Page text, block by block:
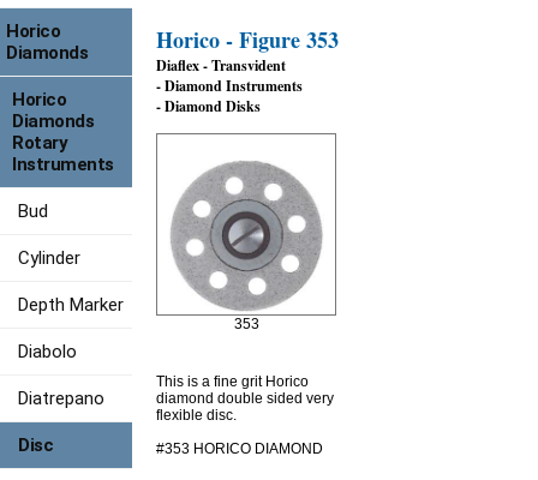
Horico - Figure 353
Diaflex - Transvident
- Diamond Instruments
- Diamond Disks
353
This is a fine grit Horico
diamond double sided very
flexible disc.
#353 HORICO DIAMOND
Horico
Diamonds
Horico
Diamonds
Rotary
Instruments
Bud
Cylinder
Depth Marker
Diabolo
Diatrepano
Disc